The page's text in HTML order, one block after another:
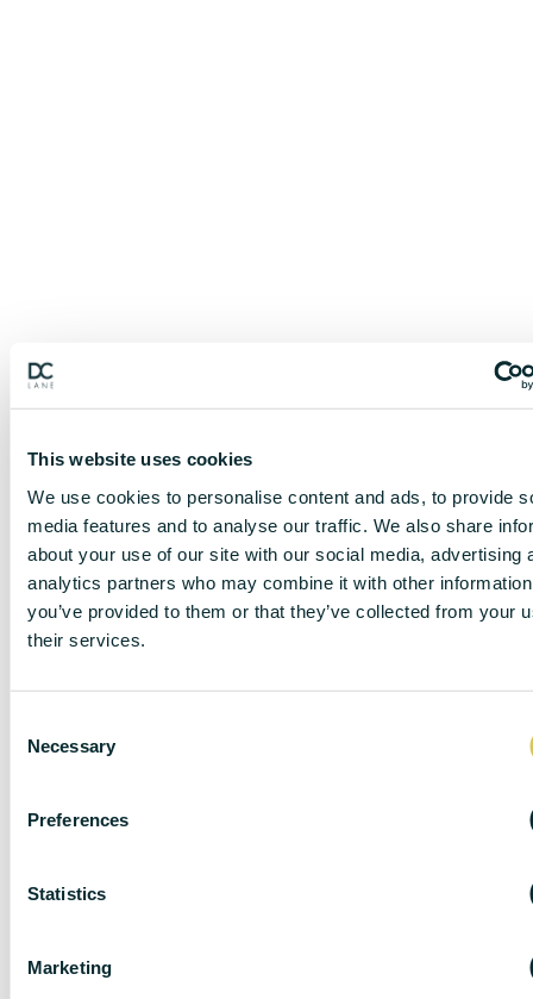
This website uses cookies
We use cookies to personalise content and ads, to provide
media features and to analyse our traffic. We also share
about your use of our site with our social media, advertising
analytics partners who may combine it with other
you’ve provided to them or that they’ve collected from your
their services.
Necessary
Preferences
Statistics
Marketing
DISCLAIMER
depictions of properties in Virtual Tours, Floor Plans
a guide and purchasers must satisfy themselves by
The particulars are set out as a general outline only for
these particulars shall be deemed to be a statement
equipment or facilities are in good working order.